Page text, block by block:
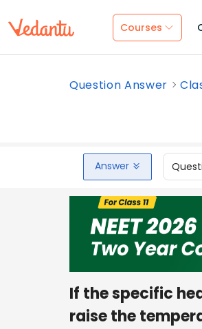
Courses
Question Answer
Answer
If the specific
raise the